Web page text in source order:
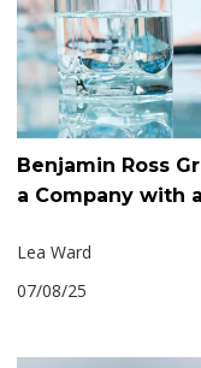
Benjamin Ross
a Company with
Lea Ward
07/08/25